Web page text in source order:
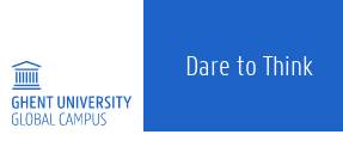
Dare to Think